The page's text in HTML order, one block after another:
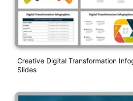
Creative Digital Transformation
Slides